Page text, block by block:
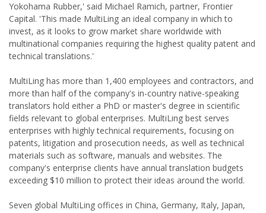
Yokohama Rubber,' said Michael Ramich, partner, Frontier
Capital. 'This made MultiLing an ideal company in which to
invest, as it looks to grow market share worldwide with
multinational companies requiring the highest quality patent and
technical translations.'
MultiLing has more than 1,400 employees and contractors, and
more than half of the company's in-country native-speaking
translators hold either a PhD or master's degree in scientific
fields relevant to global enterprises. MultiLing best serves
enterprises with highly technical requirements, focusing on
patents, litigation and prosecution needs, as well as technical
materials such as software, manuals and websites. The
company's enterprise clients have annual translation budgets
exceeding $10 million to protect their ideas around the world.
Seven global MultiLing offices in China, Germany, Italy, Japan,